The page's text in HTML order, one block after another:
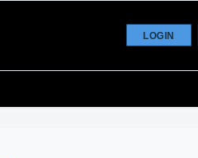
LOGIN